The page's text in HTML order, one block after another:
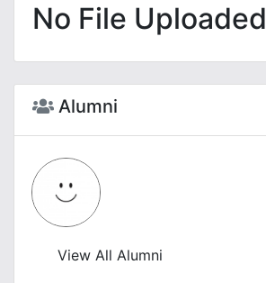
No File Uploaded
Alumni
View All Alumni